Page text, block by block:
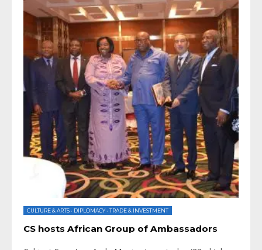
CULTURE & ARTS• DIPLOMACY• TRADE & INVESTMENT
CS hosts African Group of Ambassadors